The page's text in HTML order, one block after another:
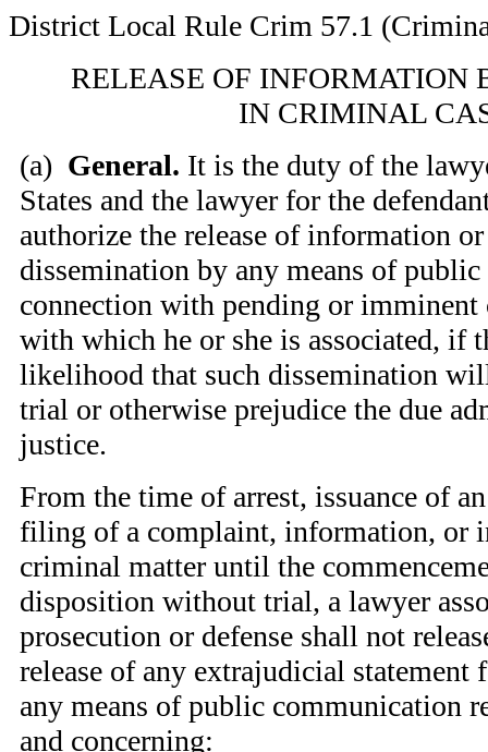
District Local Rule Crim 57.1
RELEASE OF INFORMATION
IN CRIMINAL
(a) General. It is the duty of the
States and the lawyer for the
authorize the release of information
dissemination by any means of
connection with pending or
with which he or she is associated, if
likelihood that such dissemination
trial or otherwise prejudice the due
justice.
From the time of arrest, issuance of
filing of a complaint, information, or
criminal matter until the
disposition without trial, a lawyer
prosecution or defense shall not
release of any extrajudicial statement
any means of public communication
and concerning: